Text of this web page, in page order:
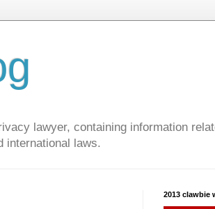
lawyer, containing information
international laws.
2013 clawbie